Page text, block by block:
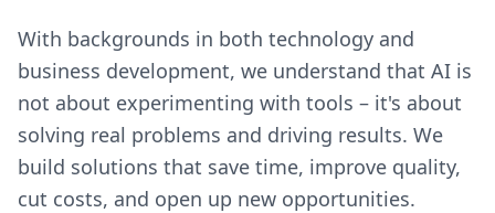
With backgrounds in both technology and
business development, we understand that AI is
not about experimenting with tools – it's about
solving real problems and driving results. We
build solutions that save time, improve quality,
cut costs, and open up new opportunities.